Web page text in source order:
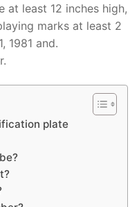
at least 12 inches high,
marks at least 2
1981 and.
plate